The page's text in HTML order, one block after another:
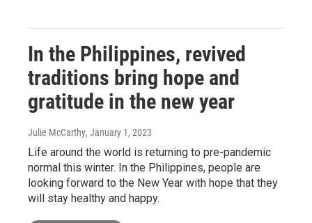
In the Philippines, revived
traditions bring hope and
gratitude in the new year
Julie McCarthy, January 1, 2023
Life around the world is returning to pre-pandemic
normal this winter. In the Philippines, people are
looking forward to the New Year with hope that they
will stay healthy and happy.